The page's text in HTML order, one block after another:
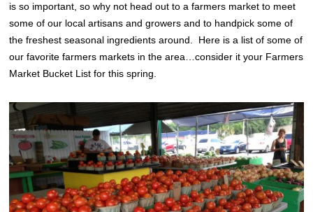
is so important, so why not head out to a farmers market to meet
some of our local artisans and growers and to handpick some of
the freshest seasonal ingredients around. Here is a list of some of
our favorite farmers markets in the area…consider it your Farmers
Market Bucket List for this spring.